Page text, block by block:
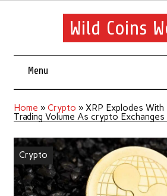
Wild Coins
Menu
Home » Crypto » XRP Explodes With
Trading Volume As crypto Exchanges
Crypto